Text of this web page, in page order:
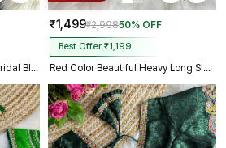
Red Color Full Sleeves Silk Bridal Blouse
₹1,499₹2,99850% OFF
Best Offer ₹1,199
Red Color Beautiful Heavy Long Sleeves Apple-Cut Bridal Blouse